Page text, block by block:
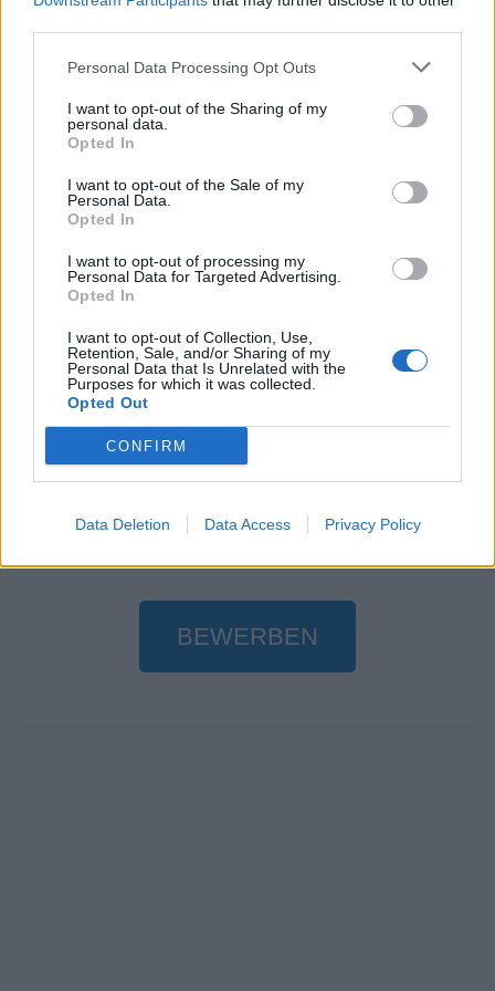
Personal Data Processing Opt Outs
I want to opt-out of the Sharing of my
personal data.
Opted In
I want to opt-out of the Sale of my
Personal Data.
Opted In
I want to opt-out of processing my
Personal Data for Targeted Advertising.
Opted In
I want to opt-out of Collection, Use,
Retention, Sale, and/or Sharing of my
Personal Data that Is Unrelated with the
Purposes for which it was collected.
Opted Out
CONFIRM
Data Deletion Data Access Privacy Policy
Strong knowledge of DSLR camera use and studio
Basic photo editing and computer skills (familiarity
with MS Office, internet applications)
Previous experience in sales, customer service, or
hospitality preferred
engage with guests
Ability to work well in a fast-paced, multicultural team
environment
Self-motivated, results-driven, and adaptable
Knowledge of English and German at minimum B1
level is mandatory
Cruise ship or travel industry experience is a plus
BEWERBEN